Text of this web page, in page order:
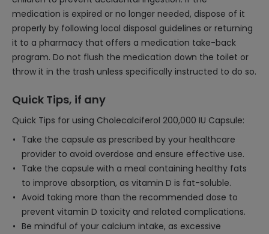
medication is expired or no longer needed, dispose of it
properly by following local disposal guidelines or returning
it to a pharmacy that offers a medication take-back
program. Do not flush the medication down the toilet or
throw it in the trash unless specifically instructed to do so.
Quick Tips, if any
Quick Tips for using Cholecalciferol 200,000 IU Capsule:
Take the capsule as prescribed by your healthcare
provider to avoid overdose and ensure effective use.
Take the capsule with a meal containing healthy fats
to improve absorption, as vitamin D is fat-soluble.
Avoid taking more than the recommended dose to
prevent vitamin D toxicity and related complications.
Be mindful of your calcium intake, as excessive